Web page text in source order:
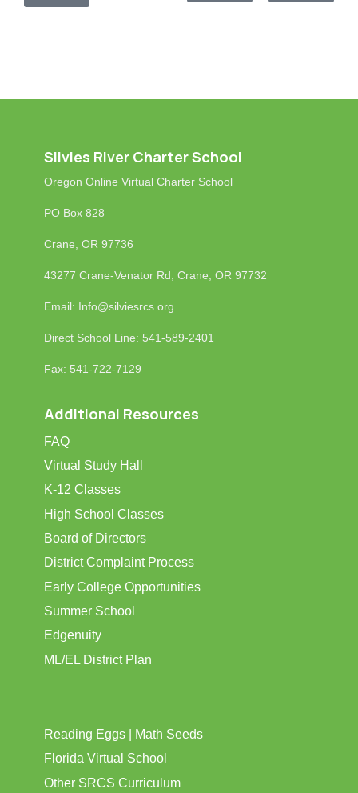
Silvies River Charter School
Oregon Online Virtual Charter School
PO Box 828
Crane, OR 97736
43277 Crane-Venator Rd, Crane, OR 97732
Email: Info@silviesrcs.org
Direct School Line: 541-589-2401
Fax: 541-722-7129
Additional Resources
FAQ
Virtual Study Hall
K-12 Classes
High School Classes
Board of Directors
District Complaint Process
Early College Opportunities
Summer School
Edgenuity
ML/EL District Plan
Reading Eggs | Math Seeds
Florida Virtual School
Other SRCS Curriculum